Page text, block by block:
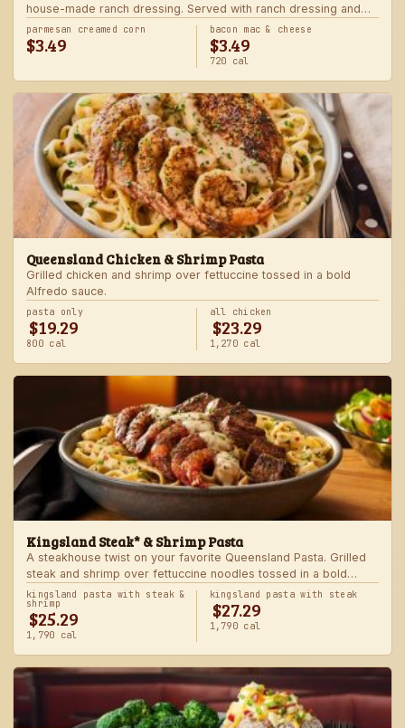
house-made ranch dressing. Served with ranch dressing and
celery. Served with a freshly made side.
parmesan creamed corn
$3.49
bacon mac & cheese
$3.49
720 cal
Queensland Chicken & Shrimp Pasta
Grilled chicken and shrimp over fettuccine tossed in a bold
Alfredo sauce.
pasta only
$19.29
800 cal
all chicken
$23.29
1,270 cal
Kingsland Steak* & Shrimp Pasta
A steakhouse twist on your favorite Queensland Pasta. Grilled
steak and shrimp over fettuccine noodles tossed in a bold
Alfredo sauce.
kingsland pasta with steak &
shrimp
$25.29
1,790 cal
kingsland pasta with steak
$27.29
1,790 cal